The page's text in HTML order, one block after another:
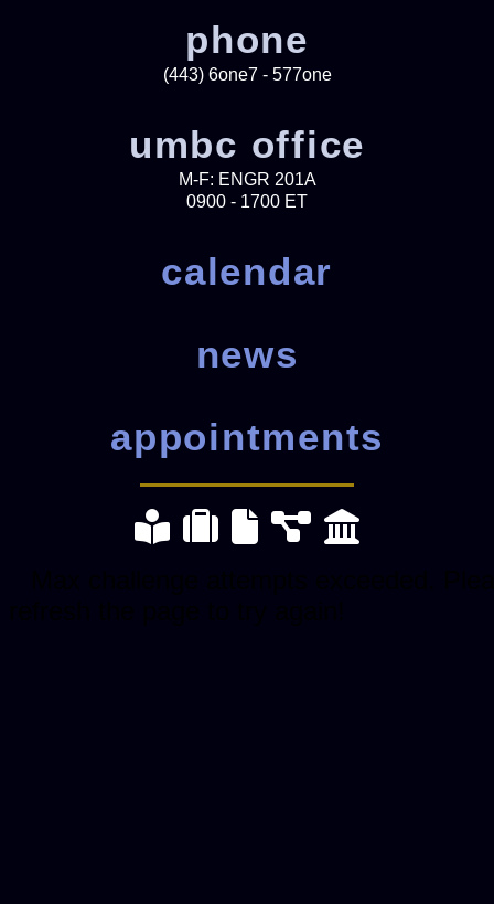
phone
(443) 6one7 - 577one
umbc office
M-F: ENGR 201A
0900 - 1700 ET
calendar
news
appointments